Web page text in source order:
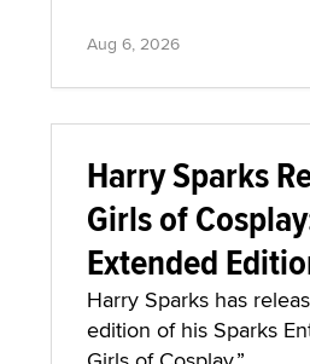
Aug 6, 2026
Harry Sparks
Girls of
Extended
Harry Sparks has
edition of his Sparks